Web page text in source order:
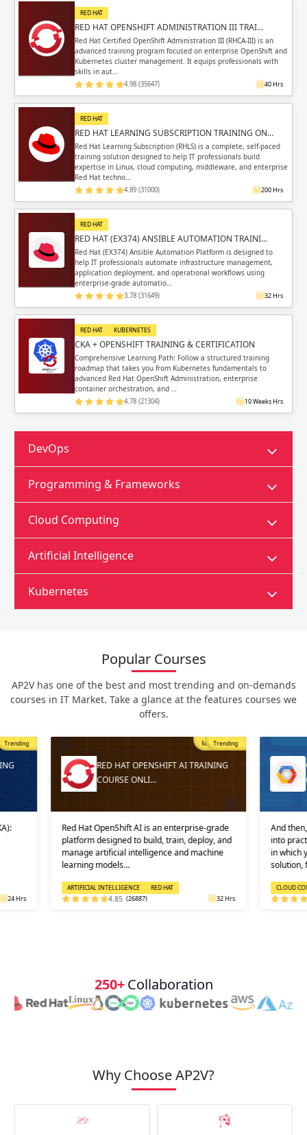
RED HAT
RED HAT OPENSHIFT ADMINISTRATION III TRAI…
Red Hat Certified OpenShift Administration III (RHCA-III) is an
advanced training program focused on enterprise OpenShift and
Kubernetes cluster management. It equips professionals with
skills in aut…
4.98 (35647) 40 Hrs
RED HAT
RED HAT LEARNING SUBSCRIPTION TRAINING ON…
Red Hat Learning Subscription (RHLS) is a complete, self-paced
training solution designed to help IT professionals build
expertise in Linux, cloud computing, middleware, and enterprise
Red Hat techno…
4.89 (31000) 200 Hrs
RED HAT
RED HAT (EX374) ANSIBLE AUTOMATION TRAINI…
Red Hat (EX374) Ansible Automation Platform is designed to
help IT professionals automate infrastructure management,
application deployment, and operational workflows using
enterprise-grade automatio…
3.78 (31649) 32 Hrs
RED HAT KUBERNETES
CKA + OPENSHIFT TRAINING & CERTIFICATION
Comprehensive Learning Path: Follow a structured training
roadmap that takes you from Kubernetes fundamentals to
advanced Red Hat OpenShift Administration, enterprise
container orchestration, and …
4.78 (21304) 10 Weeks Hrs
DevOps
Programming & Frameworks
Cloud Computing
Artificial Intelligence
Kubernetes
Popular Courses
AP2V has one of the best and most trending and on-demands
courses in IT Market. Take a glance at the features courses we
offers.
Trending
24 Hrs
Most Popular
Trending
RED HAT OPENSHIFT AI TRAINING
COURSE ONLI…
Red Hat OpenShift AI is an enterprise-grade
platform designed to build, train, deploy, and
manage artificial intelligence and machine
learning models…
ARTIFICIAL INTELLIGENCE RED HAT
4.85 (26887) 32 Hrs
And
into
in which
solution,
CLOUD
250+ Collaboration
Why Choose AP2V?